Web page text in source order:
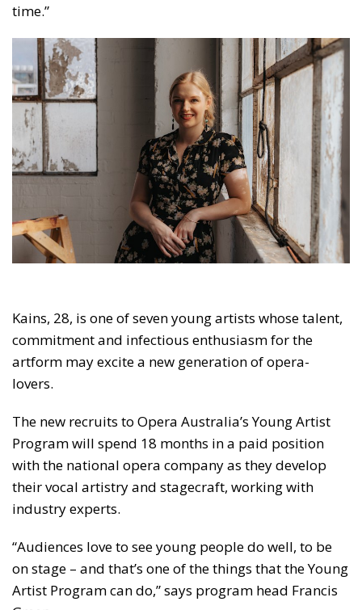
time.”
Kains, 28, is one of seven young artists whose talent,
commitment and infectious enthusiasm for the
artform may excite a new generation of opera-
lovers.
The new recruits to Opera Australia’s Young Artist
Program will spend 18 months in a paid position
with the national opera company as they develop
their vocal artistry and stagecraft, working with
industry experts.
“Audiences love to see young people do well, to be
on stage – and that’s one of the things that the Young
Artist Program can do,” says program head Francis